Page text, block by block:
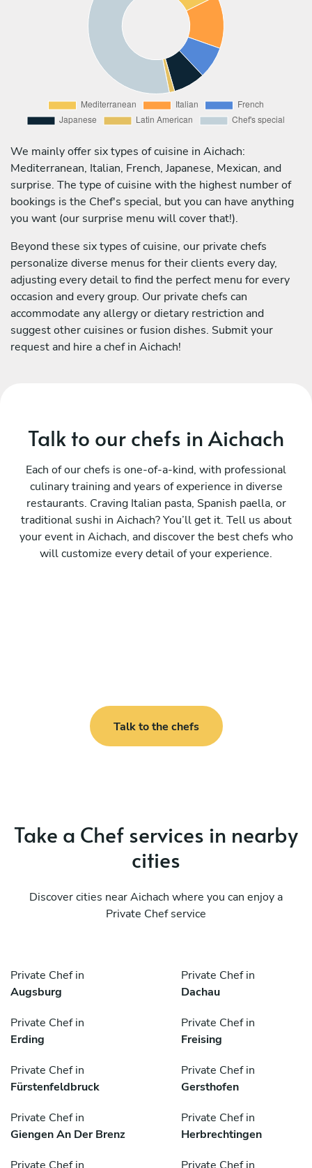
We mainly offer six types of cuisine in Aichach:
Mediterranean, Italian, French, Japanese, Mexican, and
surprise. The type of cuisine with the highest number of
bookings is the Chef's special, but you can have anything
you want (our surprise menu will cover that!).
Beyond these six types of cuisine, our private chefs
personalize diverse menus for their clients every day,
adjusting every detail to find the perfect menu for every
occasion and every group. Our private chefs can
accommodate any allergy or dietary restriction and
suggest other cuisines or fusion dishes. Submit your
request and hire a chef in Aichach!
Talk to our chefs in Aichach
Each of our chefs is one-of-a-kind, with professional
culinary training and years of experience in diverse
restaurants. Craving Italian pasta, Spanish paella, or
traditional sushi in Aichach? You’ll get it. Tell us about
your event in Aichach, and discover the best chefs who
will customize every detail of your experience.
Talk to the chefs
Take a Chef services in nearby
cities
Discover cities near Aichach where you can enjoy a
Private Chef service
Private Chef in
Augsburg
Private Chef in
Dachau
Private Chef in
Erding
Private Chef in
Freising
Private Chef in
Fürstenfeldbruck
Private Chef in
Gersthofen
Private Chef in
Giengen An Der Brenz
Private Chef in
Herbrechtingen